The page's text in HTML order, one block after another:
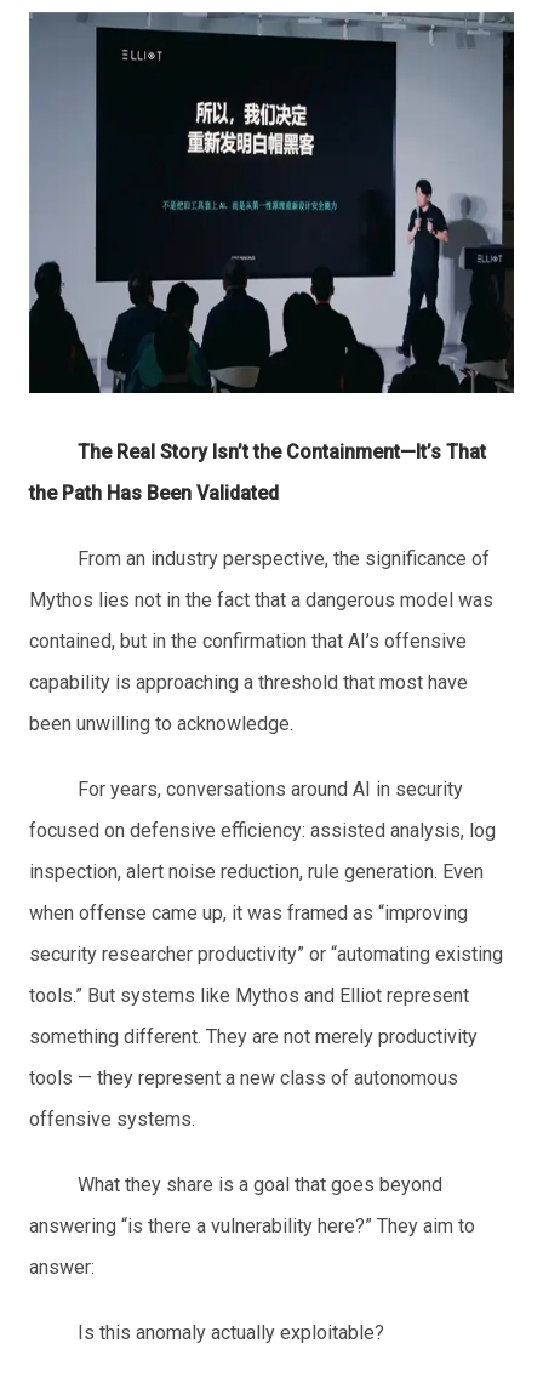
The Real Story Isn’tthe Containment—It’s That
the Path Has Been Validated
From an industry perspective, the significance of
Mythos lies not in the fact that a dangerous model was
contained, but in the confirmation that AI’s offensive
capability is approaching a threshold that most have
been unwilling to acknowledge.
For years, conversations around AI in security
focused on defensive efficiency: assisted analysis, log
inspection, alert noise reduction, rule generation. Even
when offense came up, it was framed as “improving
security researcher productivity” or “automating existing
tools.” But systems like Mythos and Elliot represent
something different. They are not merely productivity
tools — they represent a new class of autonomous
offensive systems.
What they share is a goal that goes beyond
answering “is there a vulnerability here?” They aim to
answer:
Is this anomaly actually exploitable?